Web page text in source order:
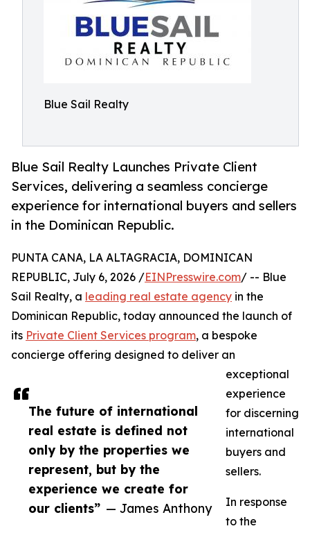
Blue Sail Realty
Blue Sail Realty Launches Private Client
Services, delivering a seamless concierge
experience for international buyers and sellers
in the Dominican Republic.
The future of international
real estate is defined not
only by the properties we
represent, but by the
experience we create for
our clients” — James Anthony
PUNTA CANA, LA ALTAGRACIA, DOMINICAN
REPUBLIC, July 6, 2026 /EINPresswire.com/ -- Blue
Sail Realty, a leading real estate agency in the
Dominican Republic, today announced the launch of
its Private Client Services program, a bespoke
concierge offering designed to deliver an
exceptional
experience
for discerning
international
buyers and
sellers.
In response
to the